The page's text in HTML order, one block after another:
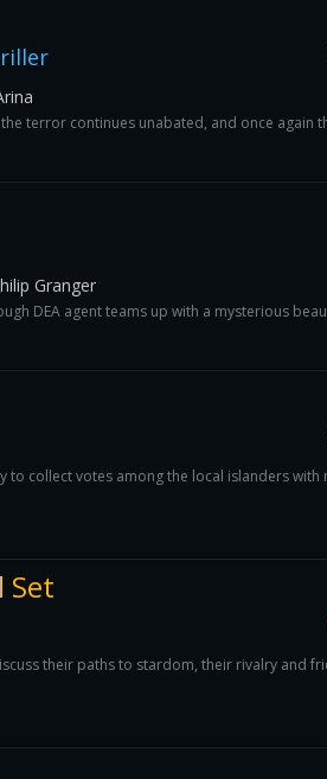
terror continues unabated, and once again
Granger
DEA agent teams up with a mysterious
collect votes among the local islanders with
Set
their paths to stardom, their rivalry and